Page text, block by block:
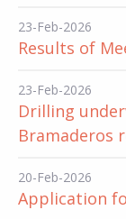
23-Feb-2026
Results of
23-Feb-2026
Drilling
Bramaderos
20-Feb-2026
Application